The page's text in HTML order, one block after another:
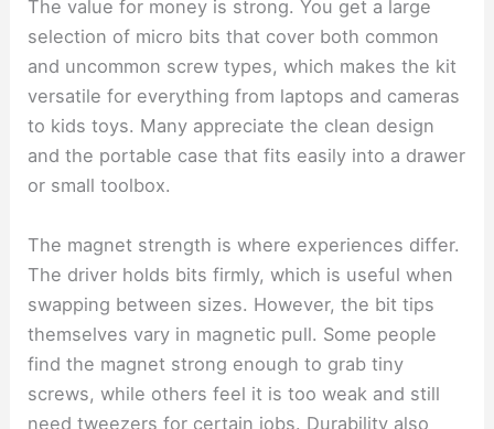
The value for money is strong. You get a large
selection of micro bits that cover both common
and uncommon screw types, which makes the kit
versatile for everything from laptops and cameras
to kids toys. Many appreciate the clean design
and the portable case that fits easily into a drawer
or small toolbox.
The magnet strength is where experiences differ.
The driver holds bits firmly, which is useful when
swapping between sizes. However, the bit tips
themselves vary in magnetic pull. Some people
find the magnet strong enough to grab tiny
screws, while others feel it is too weak and still
need tweezers for certain jobs. Durability also